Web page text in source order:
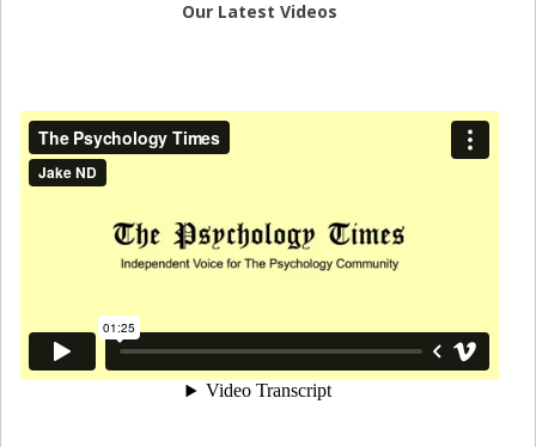
Our Latest Videos